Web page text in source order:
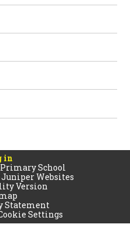
in
School
Juniper Websites
Version
Statement
Settings